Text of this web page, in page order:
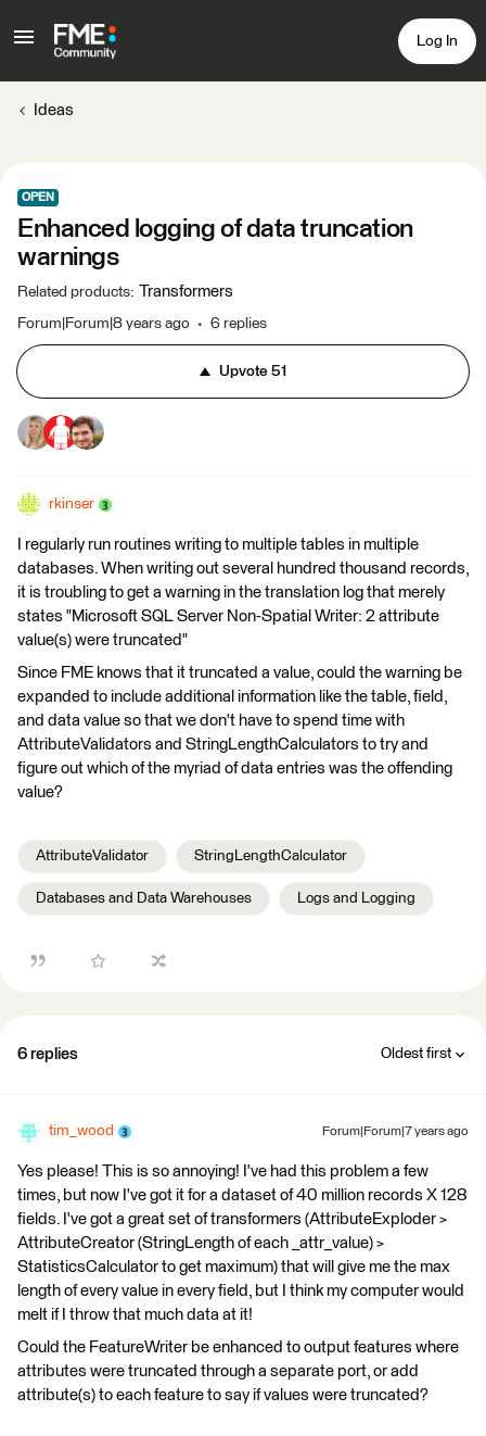
Log In
Ideas
OPEN
Enhanced logging of data truncation
warnings
Related products: Transformers
Forum|Forum|8 years ago 6 replies
Upvote 51
rkinser
I regularly run routines writing to multiple tables in multiple
databases. When writing out several hundred thousand records,
it is troubling to get a warning in the translation log that merely
states "Microsoft SQL Server Non-Spatial Writer: 2 attribute
value(s) were truncated"
Since FME knows that it truncated a value, could the warning be
expanded to include additional information like the table, field,
and data value so that we don't have to spend time with
AttributeValidators and StringLengthCalculators to try and
figure out which of the myriad of data entries was the offending
value?
AttributeValidator StringLengthCalculator
Databases and Data Warehouses Logs and Logging
6 replies Oldest first
tim_wood Forum|Forum|7 years ago
Yes please! This is so annoying! I've had this problem a few
times, but now I've got it for a dataset of 40 million records X 128
fields. I've got a great set of transformers (AttributeExploder >
AttributeCreator (StringLength of each _attr_value) >
StatisticsCalculator to get maximum) that will give me the max
length of every value in every field, but I think my computer would
melt if I throw that much data at it!
Could the FeatureWriter be enhanced to output features where
attributes were truncated through a separate port, or add
attribute(s) to each feature to say if values were truncated?